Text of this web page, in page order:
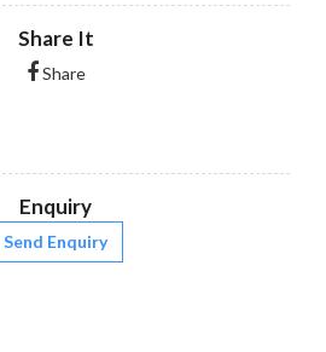
Share It
Share
Enquiry
Send Enquiry